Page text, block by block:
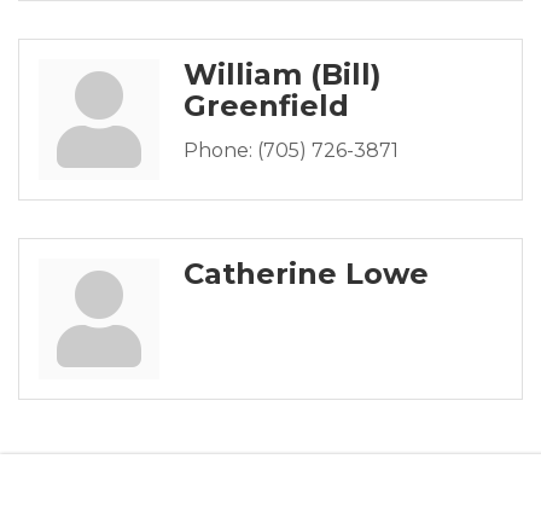
William (Bill)
Greenfield
Phone: (705) 726-3871
Catherine Lowe